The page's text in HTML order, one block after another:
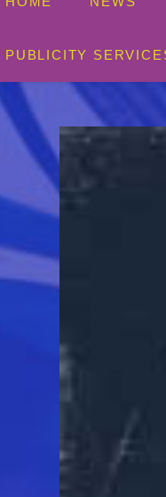
PUBLICITY